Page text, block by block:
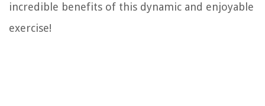
incredible benefits of this dynamic and enjoyable
exercise!